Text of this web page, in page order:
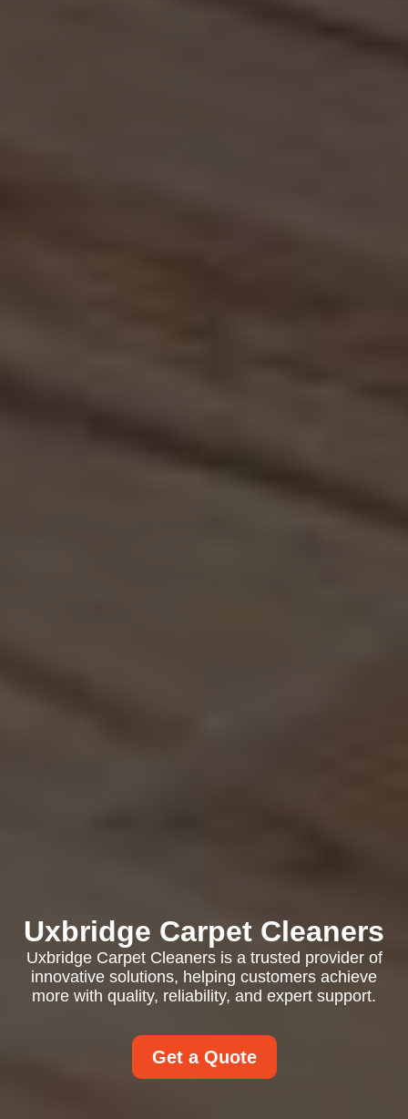
Uxbridge Carpet Cleaners
Uxbridge Carpet Cleaners is a trusted provider of
innovative solutions, helping customers achieve
more with quality, reliability, and expert support.
Get a Quote